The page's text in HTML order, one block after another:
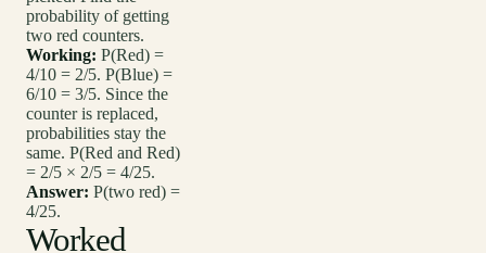
probability of getting
two red counters.
Working: P(Red) =
4/10 = 2/5. P(Blue) =
6/10 = 3/5. Since the
counter is replaced,
probabilities stay the
same. P(Red and Red)
= 2/5 × 2/5 = 4/25.
Answer: P(two red) =
4/25.
Worked